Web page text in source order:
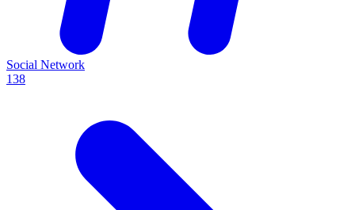
Social Network
138